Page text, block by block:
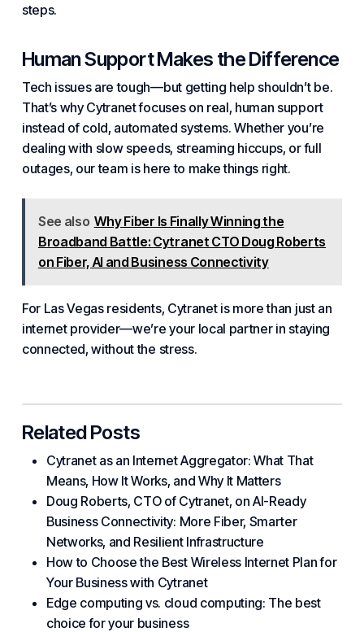
steps.
Human Support Makes the Difference
Tech issues are tough—but getting help shouldn’t be.
That’s why Cytranet focuses on real, human support
instead of cold, automated systems. Whether you’re
dealing with slow speeds, streaming hiccups, or full
outages, our team is here to make things right.
See also Why Fiber Is Finally Winning the
Broadband Battle: Cytranet CTO Doug Roberts
on Fiber, AI and Business Connectivity
For Las Vegas residents, Cytranet is more than just an
internet provider—we’re your local partner in staying
connected, without the stress.
Related Posts
Cytranet as an Internet Aggregator: What That
Means, How It Works, and Why It Matters
Doug Roberts, CTO of Cytranet, on AI-Ready
Business Connectivity: More Fiber, Smarter
Networks, and Resilient Infrastructure
How to Choose the Best Wireless Internet Plan for
Your Business with Cytranet
Edge computing vs. cloud computing: The best
choice for your business